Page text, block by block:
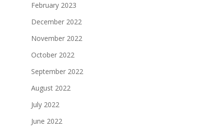
February 2023
December 2022
November 2022
October 2022
September 2022
August 2022
July 2022
June 2022